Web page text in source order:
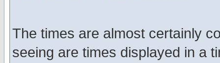
The times are almost certainly
seeing are times displayed in a